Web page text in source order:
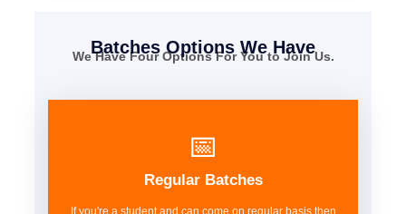
Batches Options We Have
We Have Four Options For You to Join Us.
📅
Regular Batches
If you're a student and can come on regular basis then